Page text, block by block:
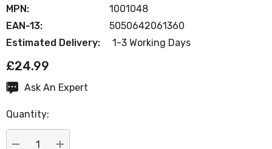
MPN:
1001048
EAN-13:
5050642061360
Estimated Delivery:
1-3 Working Days
£24.99
CurrentAsk An Expert
Quantity: